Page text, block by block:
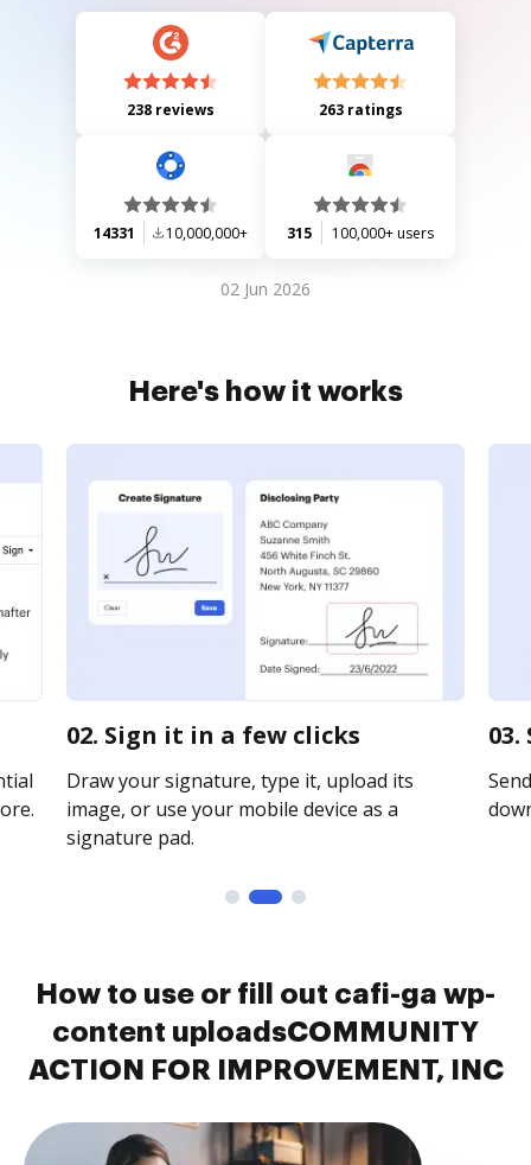
238 reviews 263 ratings
14331 10,000,000+ 315 100,000+ users
02 Jun 2026
Here's how it works
02. Sign it in a few clicks
Draw your signature, type it, upload its
image, or use your mobile device as a
signature pad.
How to use or fill out cafi-ga wp-
content uploadsCOMMUNITY
ACTION FOR IMPROVEMENT, INC